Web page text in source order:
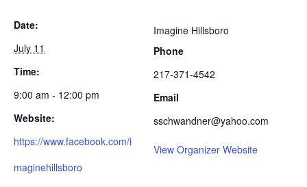
Date:
July 11
Time:
9:00 am - 12:00 pm
Website:
https://www.facebook.com/i
maginehillsboro
Imagine Hillsboro
Phone
217-371-4542
Email
sschwandner@yahoo.com
View Organizer Website